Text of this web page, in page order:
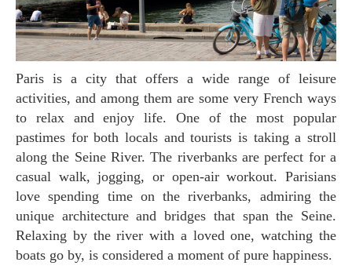
Paris is a city that offers a wide range of leisure
activities, and among them are some very French ways
to relax and enjoy life. One of the most popular
pastimes for both locals and tourists is taking a stroll
along the Seine River. The riverbanks are perfect for a
casual walk, jogging, or open-air workout. Parisians
love spending time on the riverbanks, admiring the
unique architecture and bridges that span the Seine.
Relaxing by the river with a loved one, watching the
boats go by, is considered a moment of pure happiness.